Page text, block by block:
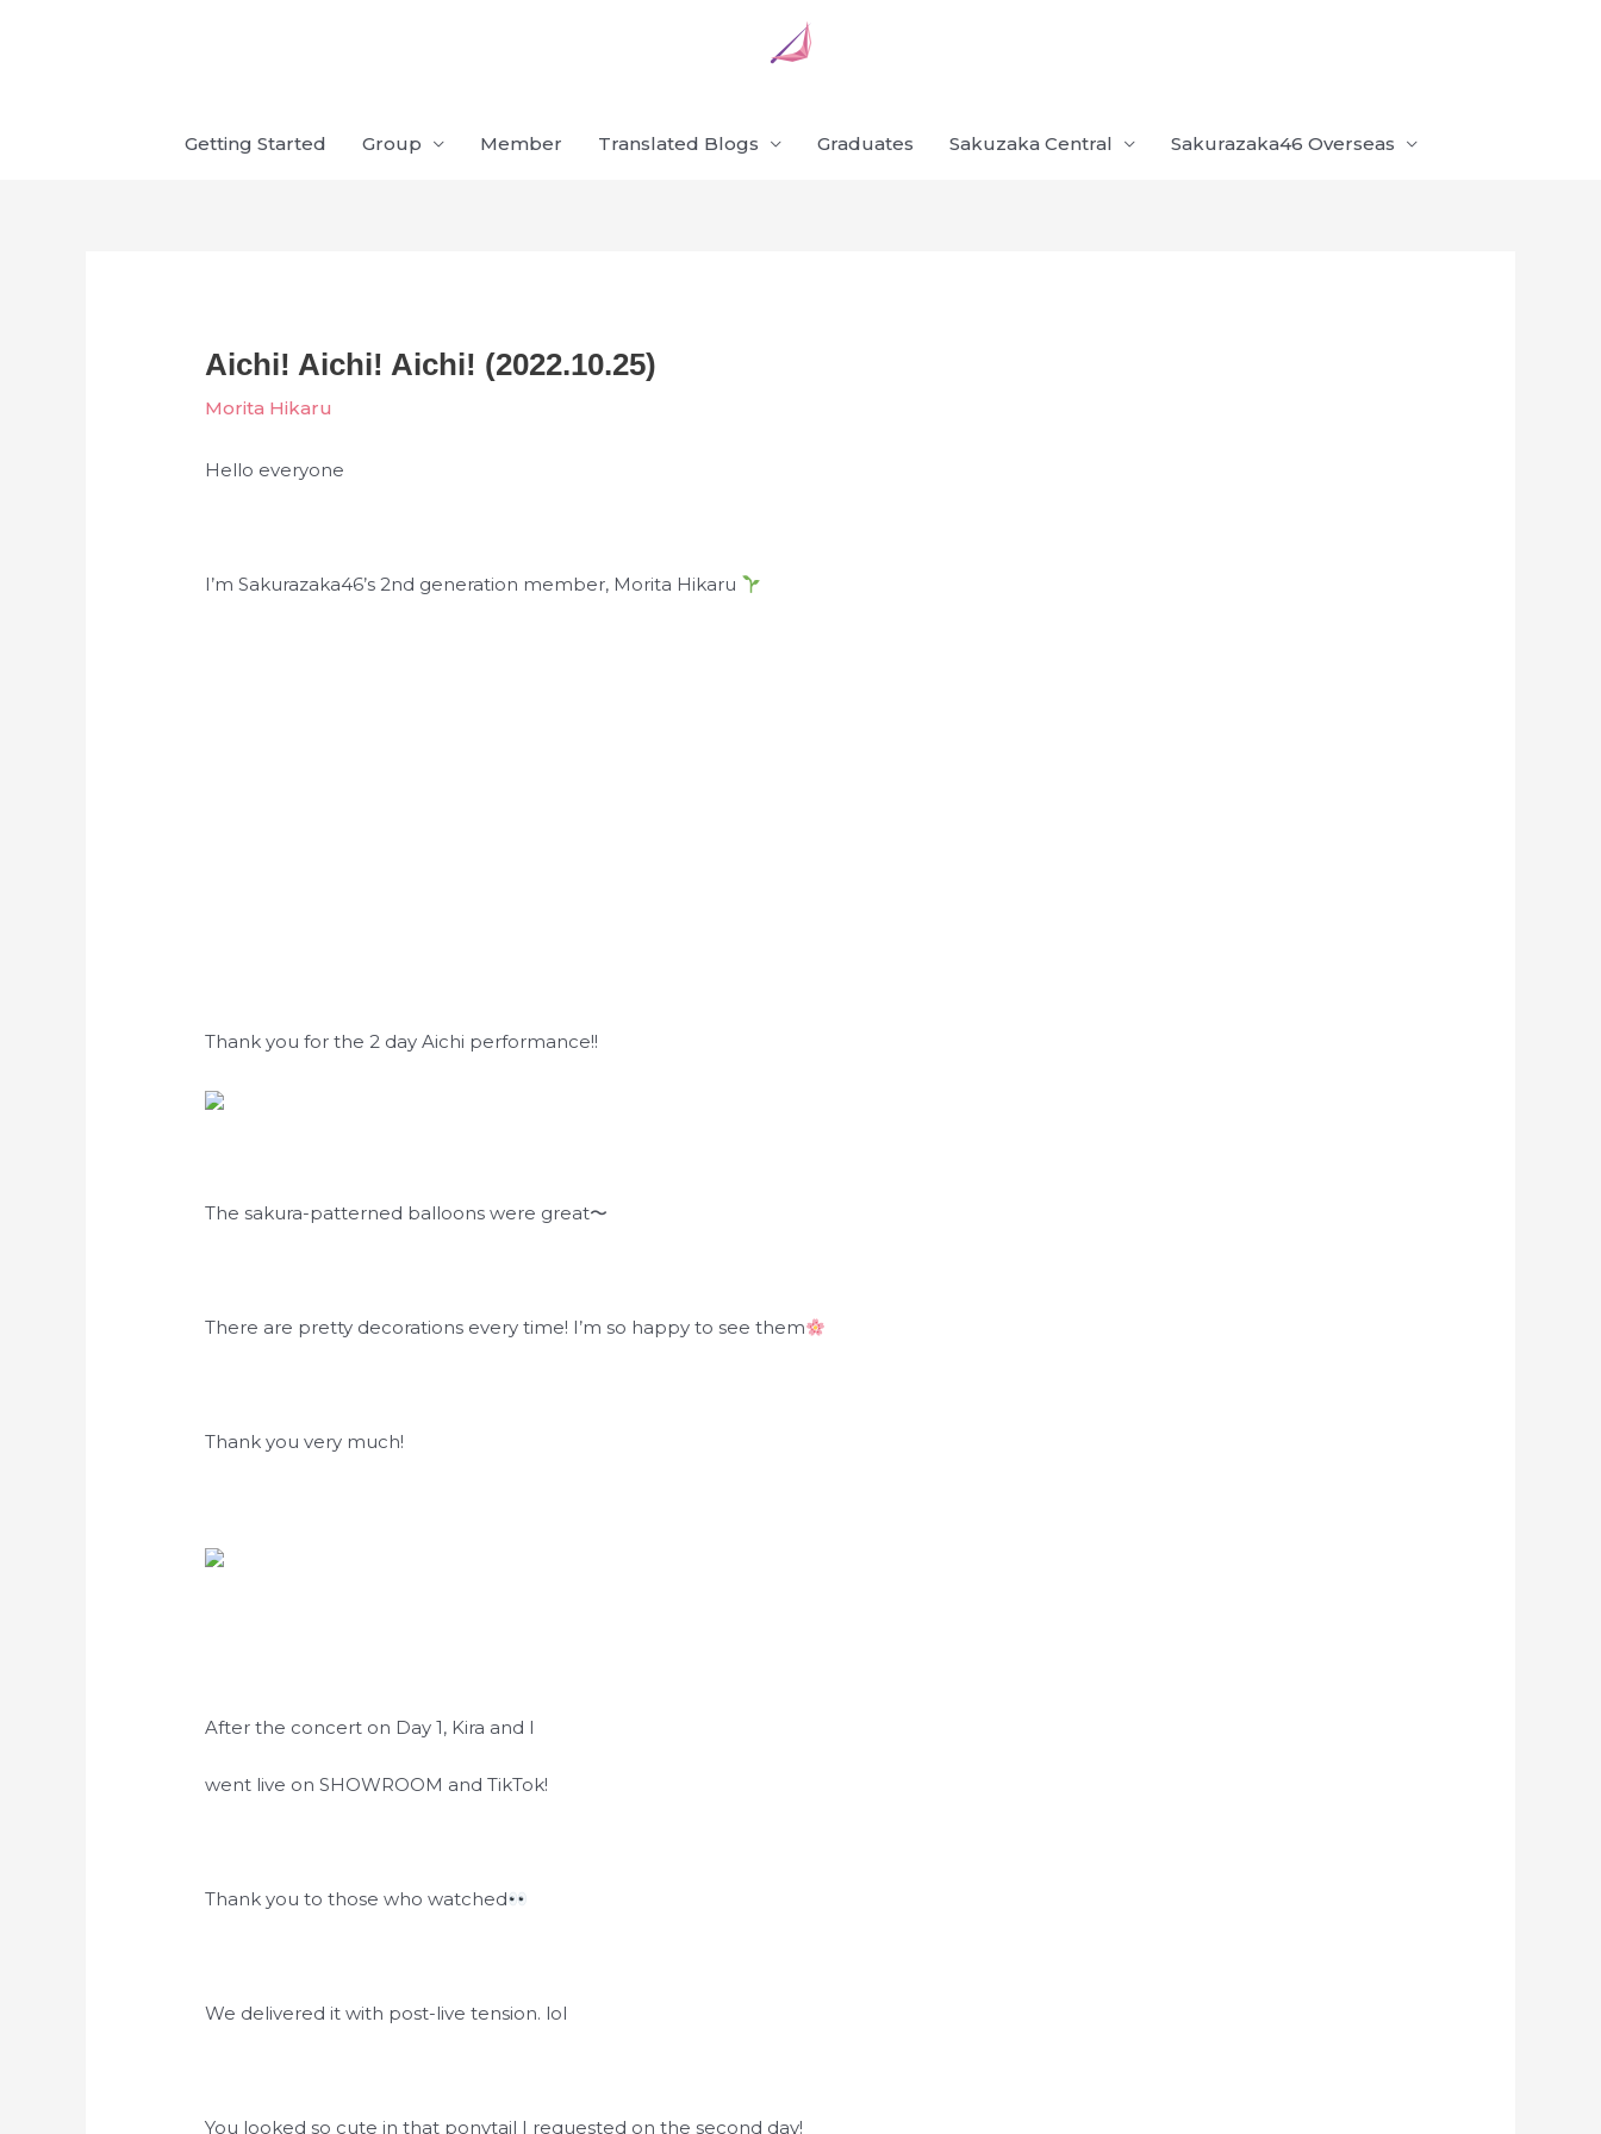
Getting Started Group Member Translated Blogs Graduates Sakuzaka Central Sakurazaka46 Overseas
Aichi! Aichi! Aichi! (2022.10.25)
Morita Hikaru
Hello everyone
I’m Sakurazaka46’s 2nd generation member, Morita Hikaru
Thank you for the 2 day Aichi performance!!
The sakura-patterned balloons were great〜
There are pretty decorations every time! I’m so happy to see them
Thank you very much!
After the concert on Day 1, Kira and I
went live on SHOWROOM and TikTok!
Thank you to those who watched
We delivered it with post-live tension. lol
You looked so cute in that ponytail I requested on the second day!